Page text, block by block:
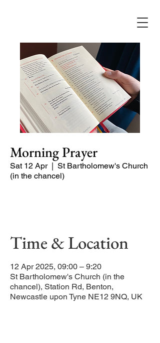
Morning Prayer
Sat 12 Apr
  |
St Bartholomew's Church
(in the chancel)
Time & Location
12 Apr 2025, 09:00 – 9:20
St Bartholomew's Church (in the
chancel), Station Rd, Benton,
Newcastle upon Tyne NE12 9NQ, UK